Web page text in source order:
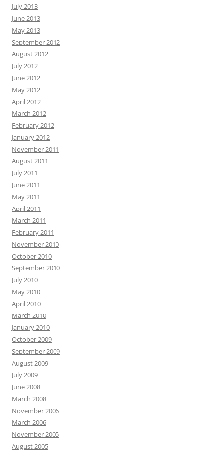
July 2013
June 2013
May 2013
September 2012
August 2012
July 2012
June 2012
May 2012
April 2012
March 2012
February 2012
January 2012
November 2011
August 2011
July 2011
June 2011
May 2011
April 2011
March 2011
February 2011
November 2010
October 2010
September 2010
July 2010
May 2010
April 2010
March 2010
January 2010
October 2009
September 2009
August 2009
July 2009
June 2008
March 2008
November 2006
March 2006
November 2005
August 2005